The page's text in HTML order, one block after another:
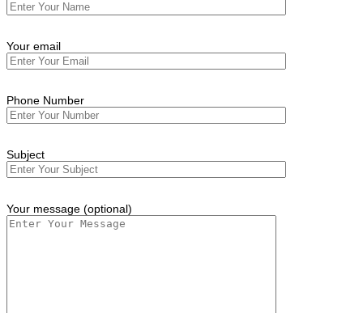
Your email
Phone Number
Subject
Your message (optional)